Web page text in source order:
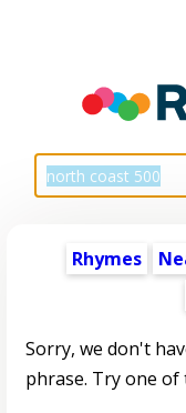
Rhymes
Sorry, we don't
phrase. Try one of